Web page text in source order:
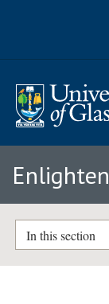
In this section